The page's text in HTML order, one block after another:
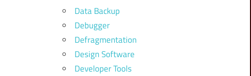
Data Backup
Debugger
Defragmentation
Design Software
Developer Tools